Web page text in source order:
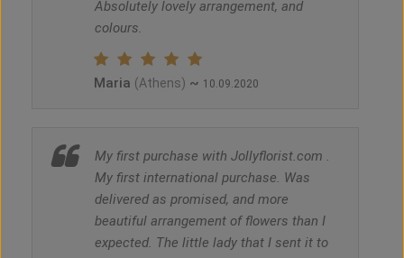
Absolutely lovely arrangement, and
colours.
Maria (Athens) ~ 10.09.2020
My first purchase with Jollyflorist.com .
My first international purchase. Was
delivered as promised, and more
beautiful arrangement of flowers than I
expected. The little lady that I sent it to